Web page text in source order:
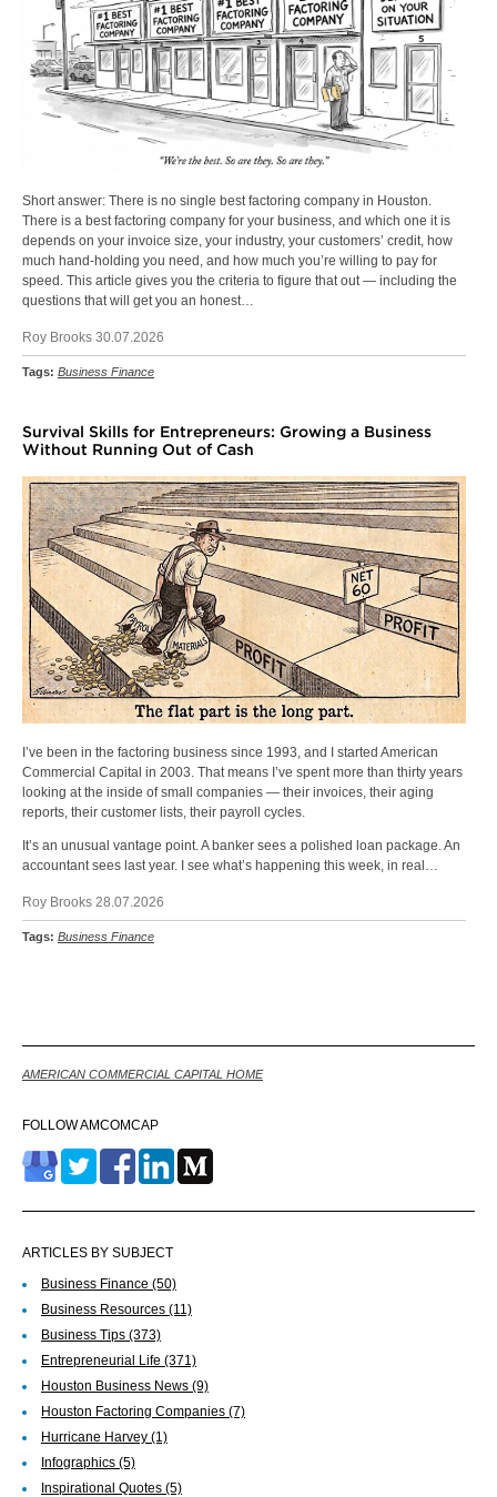
Short answer: There is no single best factoring company in Houston.
There is a best factoring company for your business, and which one it is
depends on your invoice size, your industry, your customers’ credit, how
much hand-holding you need, and how much you’re willing to pay for
speed. This article gives you the criteria to figure that out — including the
questions that will get you an honest…
Roy Brooks 30.07.2026
Tags: Business Finance
Survival Skills for Entrepreneurs: Growing a Business
Without Running Out of Cash
I’ve been in the factoring business since 1993, and I started American
Commercial Capital in 2003. That means I’ve spent more than thirty years
looking at the inside of small companies — their invoices, their aging
reports, their customer lists, their payroll cycles.
It’s an unusual vantage point. A banker sees a polished loan package. An
accountant sees last year. I see what’s happening this week, in real…
Roy Brooks 28.07.2026
Tags: Business Finance
AMERICAN COMMERCIAL CAPITAL HOME
FOLLOW AMCOMCAP
ARTICLES BY SUBJECT
Business Finance (50)
Business Resources (11)
Business Tips (373)
Entrepreneurial Life (371)
Houston Business News (9)
Houston Factoring Companies (7)
Hurricane Harvey (1)
Infographics (5)
Inspirational Quotes (5)